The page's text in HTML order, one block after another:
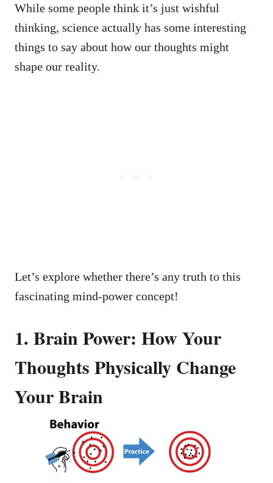
While some people think it’s just wishful
thinking, science actually has some interesting
things to say about how our thoughts might
shape our reality.
Let’s explore whether there’s any truth to this
fascinating mind-power concept!
1. Brain Power: How Your
Thoughts Physically Change
Your Brain